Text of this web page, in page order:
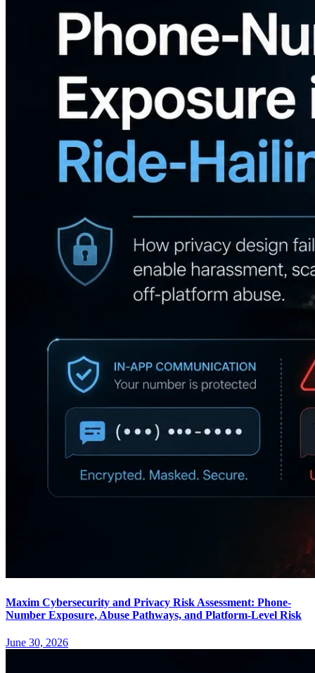
Maxim Cybersecurity and Privacy Risk Assessment: Phone-
Number Exposure, Abuse Pathways, and Platform-Level Risk
June 30, 2026